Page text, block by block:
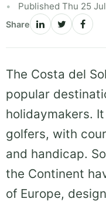
Published Thu 25
Share
The Costa del
popular
holidaymakers.
golfers, with
and handicap.
the Continent
of Europe,